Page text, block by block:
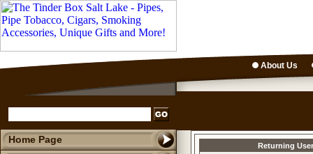
Home Page
About Us
Returning User